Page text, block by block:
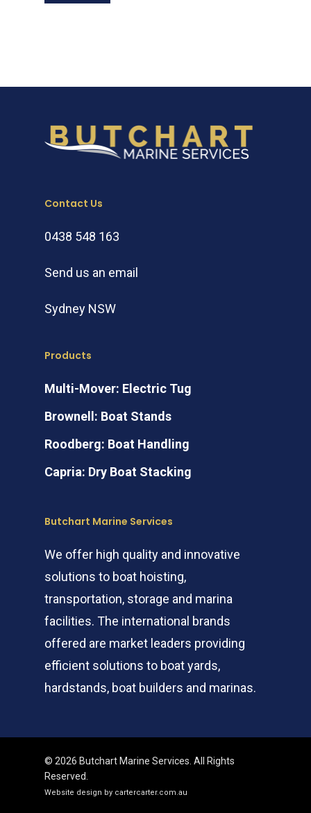
Contact Us
0438 548 163
Send us an email
Sydney NSW
Products
Multi-Mover: Electric Tug
Brownell: Boat Stands
Roodberg: Boat Handling
Capria: Dry Boat Stacking
Butchart Marine Services
We offer high quality and innovative
solutions to boat hoisting,
transportation, storage and marina
facilities. The international brands
offered are market leaders providing
efficient solutions to boat yards,
hardstands, boat builders and marinas.
© 2026 Butchart Marine Services. All Rights
Reserved.
Website design by cartercarter.com.au